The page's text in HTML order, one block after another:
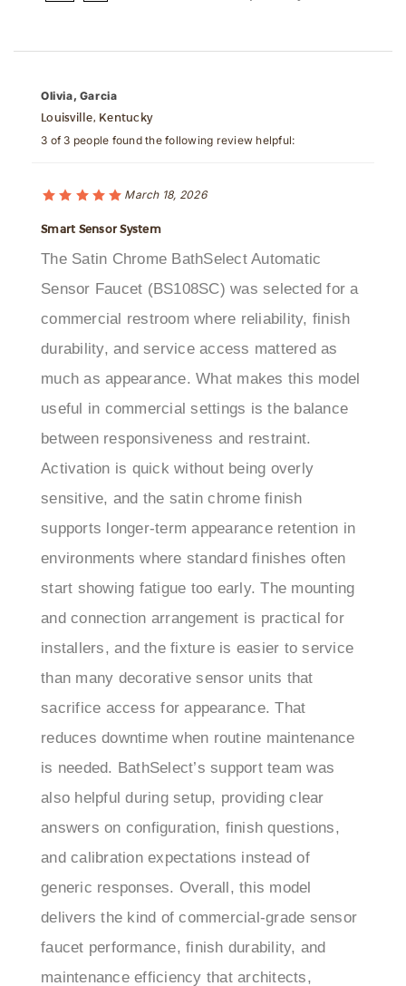
Smart Sensor System
The Satin Chrome BathSelect Automatic
Sensor Faucet (BS108SC) was selected for a
commercial restroom where reliability, finish
durability, and service access mattered as
much as appearance. What makes this model
useful in commercial settings is the balance
between responsiveness and restraint.
Activation is quick without being overly
sensitive, and the satin chrome finish
supports longer-term appearance retention in
environments where standard finishes often
start showing fatigue too early. The mounting
and connection arrangement is practical for
installers, and the fixture is easier to service
than many decorative sensor units that
sacrifice access for appearance. That
reduces downtime when routine maintenance
is needed. BathSelect’s support team was
also helpful during setup, providing clear
answers on configuration, finish questions,
and calibration expectations instead of
generic responses. Overall, this model
delivers the kind of commercial-grade sensor
faucet performance, finish durability, and
maintenance efficiency that architects,
contractors, and facility teams look for when